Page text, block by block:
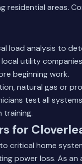
residential areas.
load analysis to
utility
beginning work.
natural gas or
test all
training.
for
critical home
power loss. As an